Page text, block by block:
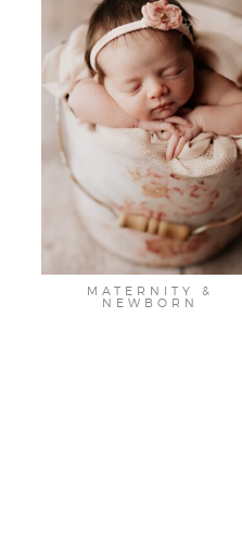
MATERNITY &
NEWBORN